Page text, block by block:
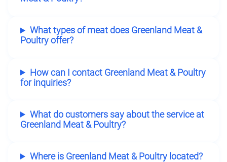
What types of meat does Greenland Meat &
Poultry offer?
How can I contact Greenland Meat & Poultry
for inquiries?
What do customers say about the service at
Greenland Meat & Poultry?
Where is Greenland Meat & Poultry located?